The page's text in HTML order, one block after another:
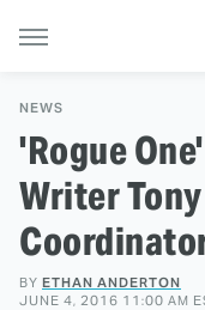
NEWS
'Rogue
Writer
BY ETHAN ANDERTON
JUNE 4, 2016 11:00 AM